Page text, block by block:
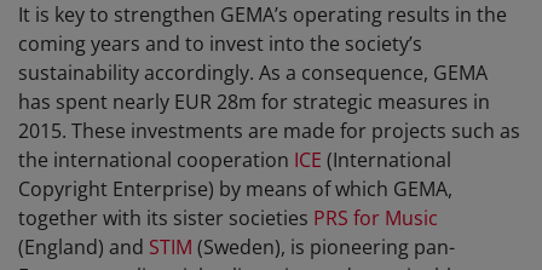
It is key to strengthen GEMA’s operating results in the
coming years and to invest into the society’s
sustainability accordingly. As a consequence, GEMA
has spent nearly EUR 28m for strategic measures in
2015. These investments are made for projects such as
the international cooperation ICE (International
Copyright Enterprise) by means of which GEMA,
together with its sister societies PRS for Music
(England) and STIM (Sweden), is pioneering pan-